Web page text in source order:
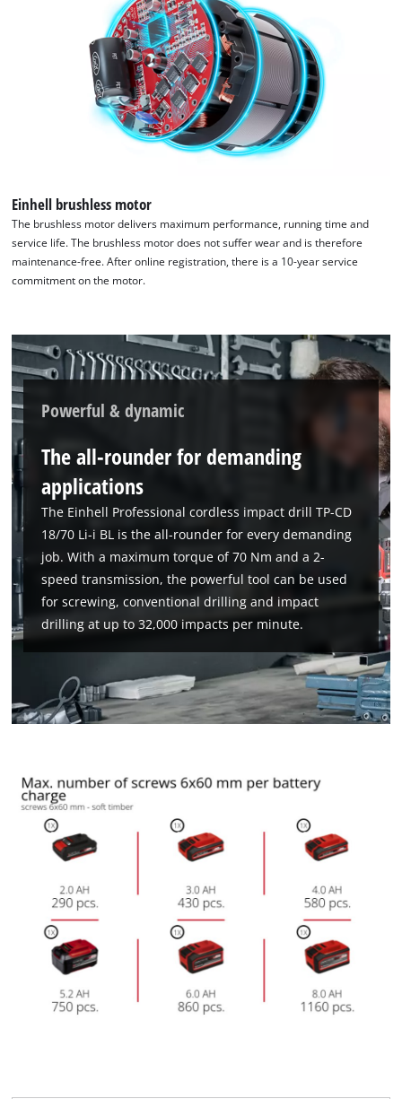
Google Maps service!
This content is not permitted to load due
to trackers that are not disclosed to the
visitor. The website owner needs to setup
the site with their CMP to add this content
to the list of technologies used.
Powered byUsercentrics Consent
Management Platform
Einhell brushless motor
The brushless motor delivers maximum performance, running time and
service life. The brushless motor does not suffer wear and is therefore
maintenance-free. After online registration, there is a 10-year service
commitment on the motor.
Powerful & dynamic
The all-rounder for demanding
applications
The Einhell Professional cordless impact drill TP-CD
18/70 Li-i BL is the all-rounder for every demanding
job. With a maximum torque of 70 Nm and a 2-
speed transmission, the powerful tool can be used
for screwing, conventional drilling and impact
drilling at up to 32,000 impacts per minute.